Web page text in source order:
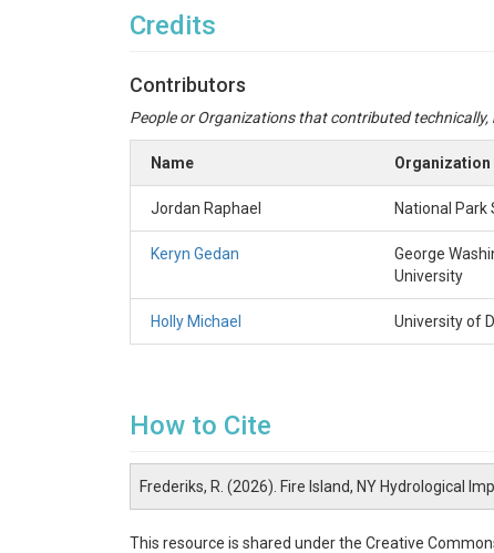
Credits
Contributors
People or Organizations that contributed
Name Organization
Jordan Raphael National Park
Keryn Gedan
George
University
Holly Michael University of
How to Cite
Frederiks, R. (2026). Fire Island, NY Hydrological
This resource is shared under the Creative